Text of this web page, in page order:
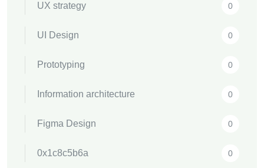
0x1c8c5b6a 0
Figma Design 0
Information architecture 0
Prototyping 0
UI Design 0
UX strategy 0